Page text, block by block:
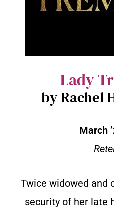
Lady
by Rachel
March
Twice widowed and
security of her late